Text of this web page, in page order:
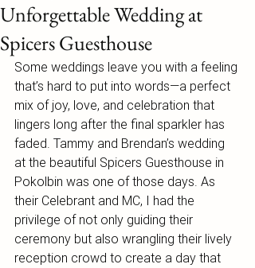
Unforgettable Wedding at
Spicers Guesthouse
Some weddings leave you with a feeling
that’s hard to put into words—a perfect
mix of joy, love, and celebration that
lingers long after the final sparkler has
faded. Tammy and Brendan’s wedding
at the beautiful Spicers Guesthouse in
Pokolbin was one of those days. As
their Celebrant and MC, I had the
privilege of not only guiding their
ceremony but also wrangling their lively
reception crowd to create a day that